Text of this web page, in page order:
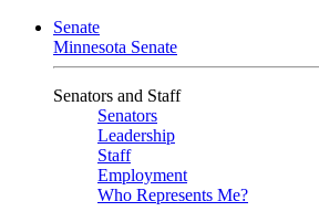
Senate
Minnesota Senate
Senators and Staff
Senators
Leadership
Staff
Employment
Who Represents Me?